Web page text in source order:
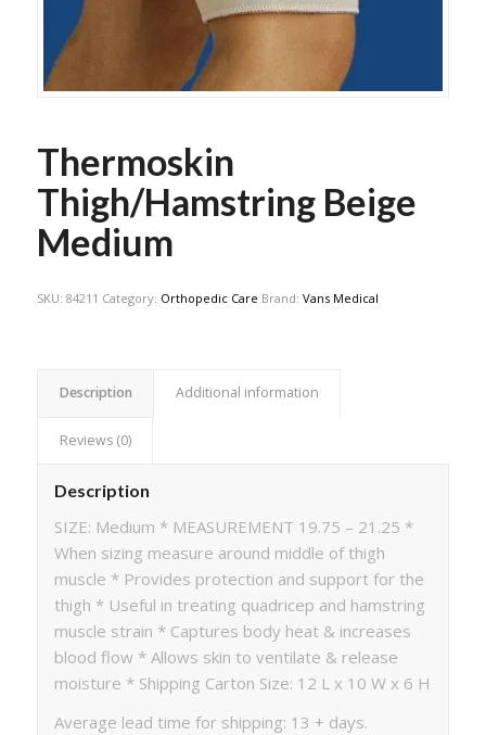
Thermoskin
Thigh/Hamstring Beige
Medium
SKU: 84211 Category: Orthopedic Care Brand: Vans Medical
Description Additional information
Reviews (0)
Description
SIZE: Medium * MEASUREMENT 19.75 – 21.25 *
When sizing measure around middle of thigh
muscle * Provides protection and support for the
thigh * Useful in treating quadricep and hamstring
muscle strain * Captures body heat & increases
blood flow * Allows skin to ventilate & release
moisture * Shipping Carton Size: 12 L x 10 W x 6 H
Average lead time for shipping: 13 + days.